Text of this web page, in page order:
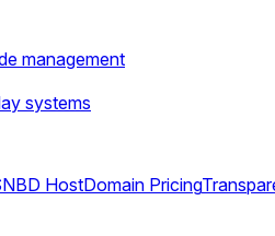
management
systems
HostDomain Pricing